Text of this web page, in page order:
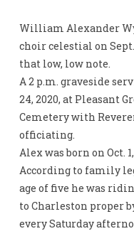
William Alexander
choir celestial on Sept.
that low, low note.
A 2 p.m. graveside
24, 2020, at Pleasant
Cemetery with
officiating.
Alex was born on Oct.
According to family
age of five he was
to Charleston proper
every Saturday